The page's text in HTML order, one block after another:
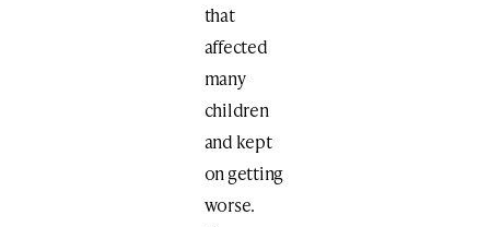
that
affected
many
children
and kept
on getting
worse.